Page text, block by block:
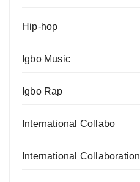
Hip-hop
Igbo Music
Igbo Rap
International Collabo
International Collaboration